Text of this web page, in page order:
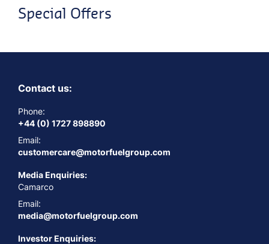
Special Offers
Contact us:
Phone:
+44 (0) 1727 898890
Email:
customercare@motorfuelgroup.com
Media Enquiries:
Camarco
Email:
media@motorfuelgroup.com
Investor Enquiries: